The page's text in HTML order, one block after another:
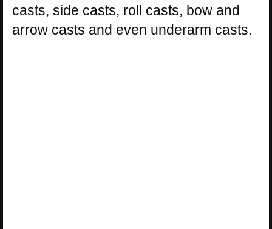
casts, side casts, roll casts, bow and
arrow casts and even underarm casts.